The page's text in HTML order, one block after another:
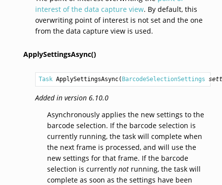
interest of the data capture view. By default, this
overwriting point of interest is not set and the one
from the data capture view is used.
ApplySettingsAsync()
Task ApplySettingsAsync( BarcodeSelectionSettings
Added in version 6.10.0
Asynchronously applies the new settings to the
barcode selection. If the barcode selection is
currently running, the task will complete when
the next frame is processed, and will use the
new settings for that frame. If the barcode
selection is currently notrunning, the task will
complete as soon as the settings have been